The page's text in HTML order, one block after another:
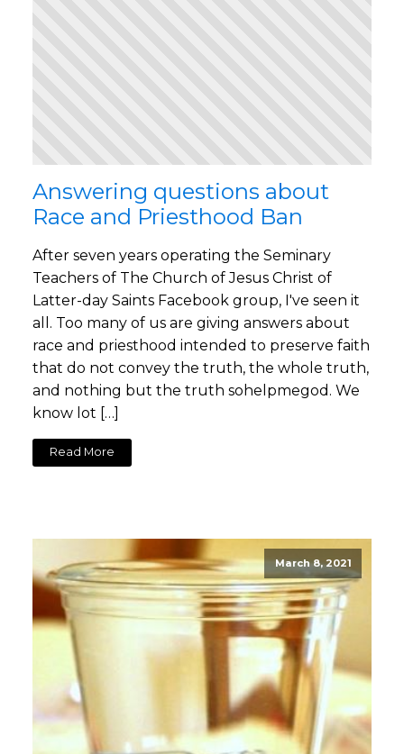
Answering questions about
Race and Priesthood Ban
After seven years operating the Seminary
Teachers of The Church of Jesus Christ of
Latter-day Saints Facebook group, I've seen it
all. Too many of us are giving answers about
race and priesthood intended to preserve faith
that do not convey the truth, the whole truth,
and nothing but the truth sohelpmegod. We
know lot […]
Read More
March 8, 2021